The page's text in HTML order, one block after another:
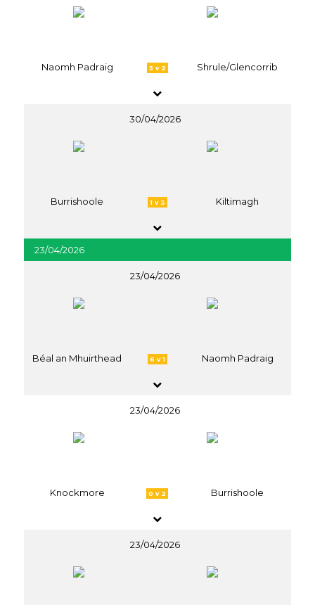
Naomh Padraig 5 v 2 Shrule/Glencorrib
30/04/2026
Burrishoole 1 v 3 Kiltimagh
23/04/2026
23/04/2026
Béal an Mhuirthead 6 v 1 Naomh Padraig
23/04/2026
Knockmore 0 v 2 Burrishoole
23/04/2026